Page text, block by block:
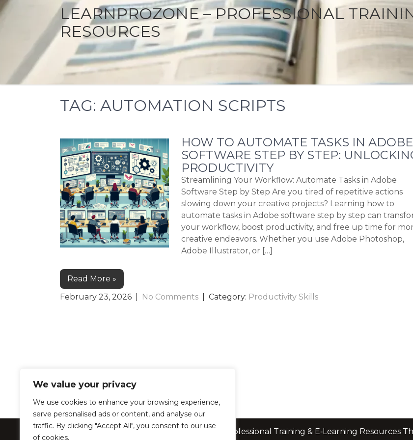
We value your privacy
We use cookies to enhance your browsing experience,
serve personalised ads or content, and analyse our
traffic. By clicking "Accept All", you consent to our use
of cookies.
LEARNPROZONE – PROFESSIONAL
RESOURCES
TAG: AUTOMATION SCRIPTS
HOW TO AUTOMATE TASKS IN ADOBE
SOFTWARE STEP BY STEP:
PRODUCTIVITY
Streamlining Your Workflow: Automate Tasks in Adobe
Software Step by Step Are you tired of repetitive actions
slowing down your creative projects? Learning how to
automate tasks in Adobe software step by step can
your workflow, boost productivity, and free up time for
creative endeavors. Whether you use Adobe Photoshop,
Adobe Illustrator, or […]
Read More »
February 23, 2026
No Comments | Category: Productivity Skills
LearnProZone – Professional Training & E‑Learning Resources